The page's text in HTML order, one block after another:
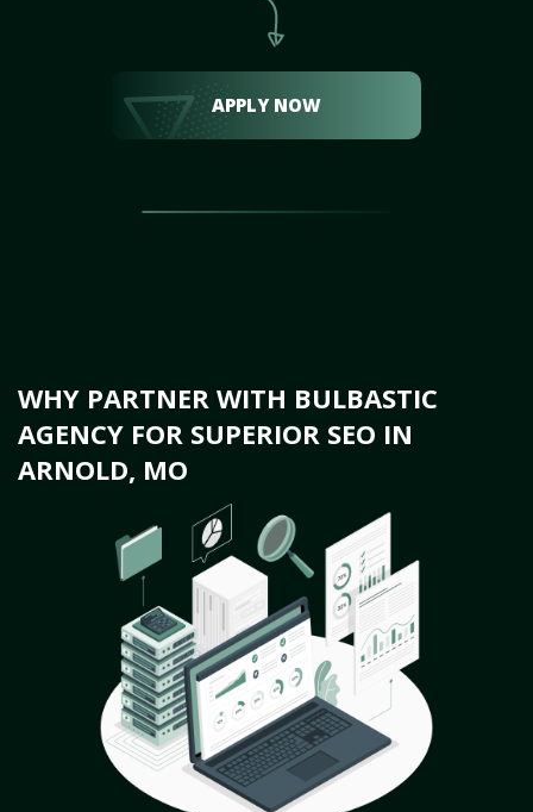
APPLY NOW
WHY PARTNER WITH BULBASTIC
AGENCY FOR SUPERIOR SEO IN
ARNOLD, MO